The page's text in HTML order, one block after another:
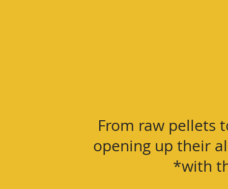
From raw pellets
opening up their
*with